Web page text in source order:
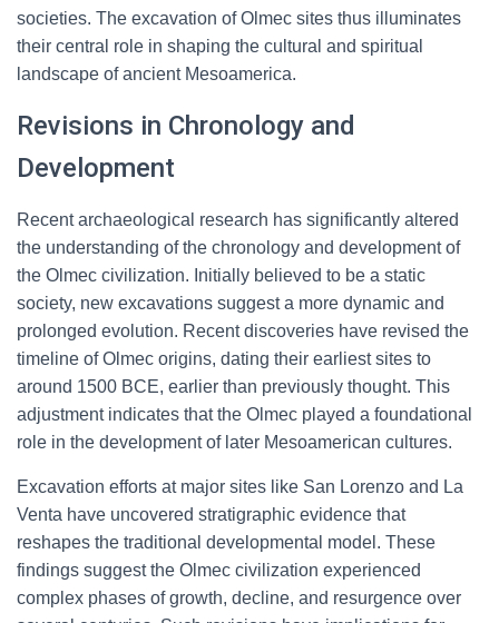
societies. The excavation of Olmec sites thus illuminates
their central role in shaping the cultural and spiritual
landscape of ancient Mesoamerica.
Revisions in Chronology and
Development
Recent archaeological research has significantly altered
the understanding of the chronology and development of
the Olmec civilization. Initially believed to be a static
society, new excavations suggest a more dynamic and
prolonged evolution. Recent discoveries have revised the
timeline of Olmec origins, dating their earliest sites to
around 1500 BCE, earlier than previously thought. This
adjustment indicates that the Olmec played a foundational
role in the development of later Mesoamerican cultures.
Excavation efforts at major sites like San Lorenzo and La
Venta have uncovered stratigraphic evidence that
reshapes the traditional developmental model. These
findings suggest the Olmec civilization experienced
complex phases of growth, decline, and resurgence over